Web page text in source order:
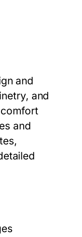
and
and
and